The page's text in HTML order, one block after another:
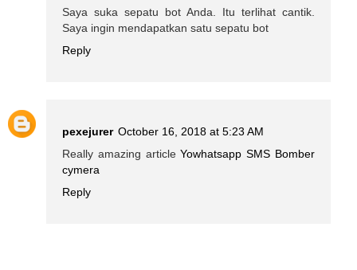
Saya suka sepatu bot Anda. Itu terlihat cantik.
Saya ingin mendapatkan satu sepatu bot
Reply
pexejurer October 16, 2018 at 5:23 AM
Really amazing articleYowhatsapp SMS Bomber
cymera
Reply